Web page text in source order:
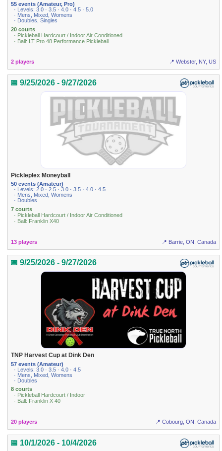
55 events (Amateur, Pro)
· Levels: 3.0 · 3.5 · 4.0 · 4.5 · 5.0
· Mens, Mixed, Womens
· Doubles, Singles
20 courts
· Pickleball Hardcourt / Indoor Air Conditioned
· Ball: LT Pro 48 Performance Pickleball
2 players 📍 Webster, NY, US
📅 9/25/2026 - 9/27/2026
Pickleplex Moneyball
50 events (Amateur)
· Levels: 2.0 · 2.5 · 3.0 · 3.5 · 4.0 · 4.5
· Mens, Mixed, Womens
· Doubles
7 courts
· Pickleball Hardcourt / Indoor Air Conditioned
· Ball: Franklin X40
13 players 📍 Barrie, ON, Canada
📅 9/25/2026 - 9/27/2026
TNP Harvest Cup at Dink Den
57 events (Amateur)
· Levels: 3.0 · 3.5 · 4.0 · 4.5
· Mens, Mixed, Womens
· Doubles
8 courts
· Pickleball Hardcourt / Indoor
· Ball: Franklin X 40
20 players 📍 Cobourg, ON, Canada
📅 10/1/2026 - 10/4/2026